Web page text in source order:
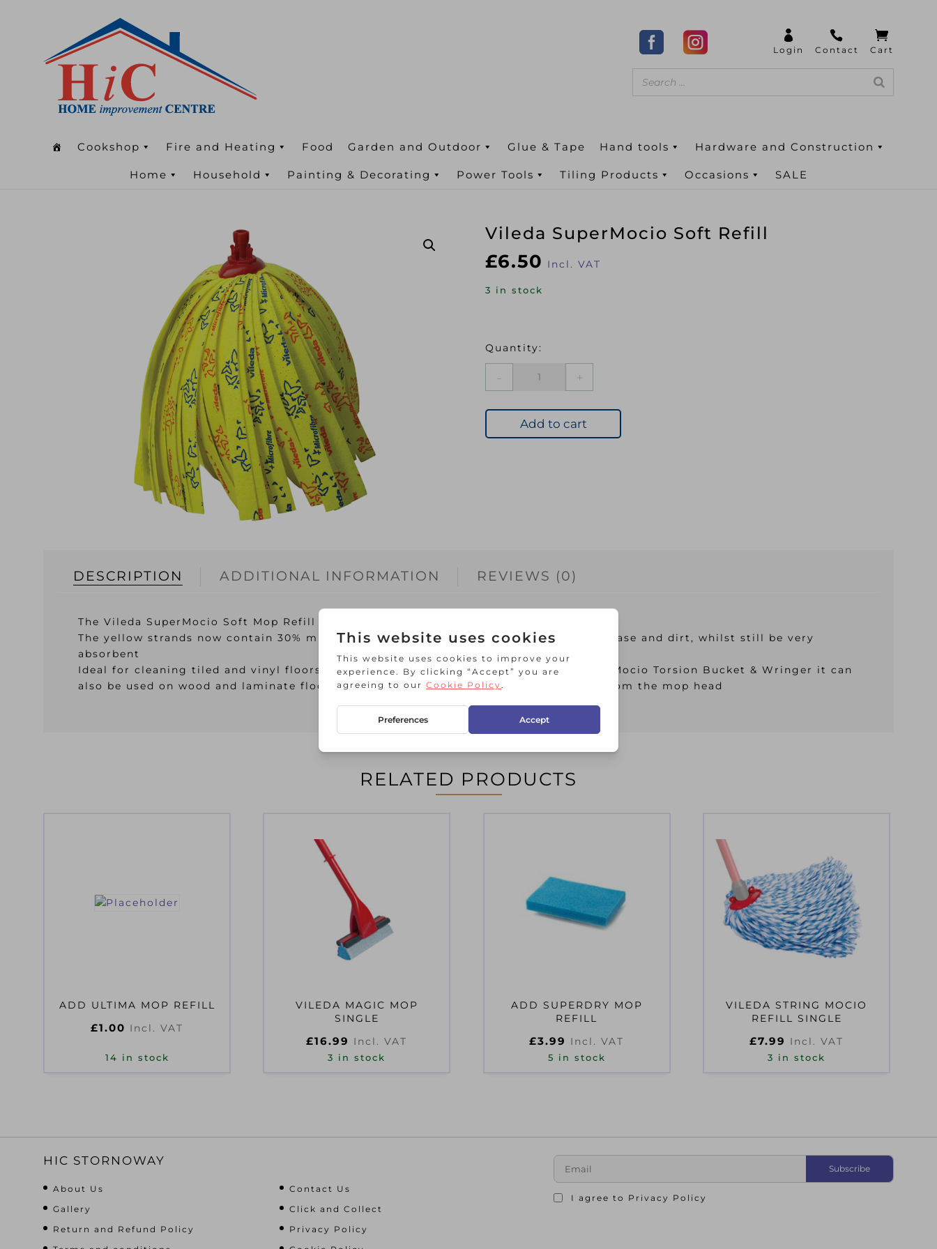
Cookshop Fire and Heating Food Garden and Outdoor Glue & Tape Hand tools Hardware and Construction
Home Household Painting & Decorating Power Tools Tiling Products Occasions SALE
Vileda SuperMocio Soft Refill
£6.50 Incl. VAT
3 in stock
Refill
quantity
Add to cart
DESCRIPTION ADDITIONAL INFORMATION REVIEWS (0)
The Vileda SuperMocio Soft Mop Refill gently cleans dirt and stains from your floor
The yellow strands now contain 30% microfibre which effectively remove stubborn grease and dirt, whilst still be very
absorbent
Ideal for cleaning tiled and vinyl floors, however, if used in conjuction with the SuperMocio Torsion Bucket & Wringer it can
also be used on wood and laminate floors, as the wringer effectively removes water from the mop head
RELATED PRODUCTS
ADD ULTIMA MOP REFILL
£1.00 Incl. VAT
14 in stock
VILEDA MAGIC MOP
SINGLE
£16.99 Incl. VAT
3 in stock
ADD SUPERDRY MOP
REFILL
£3.99 Incl. VAT
5 in stock
VILEDA STRING MOCIO
REFILL SINGLE
£7.99 Incl. VAT
3 in stock
HIC STORNOWAY
About Us
Contact Us
Gallery
Click and Collect
Return and Refund Policy
Privacy Policy
I agree to Privacy Policy